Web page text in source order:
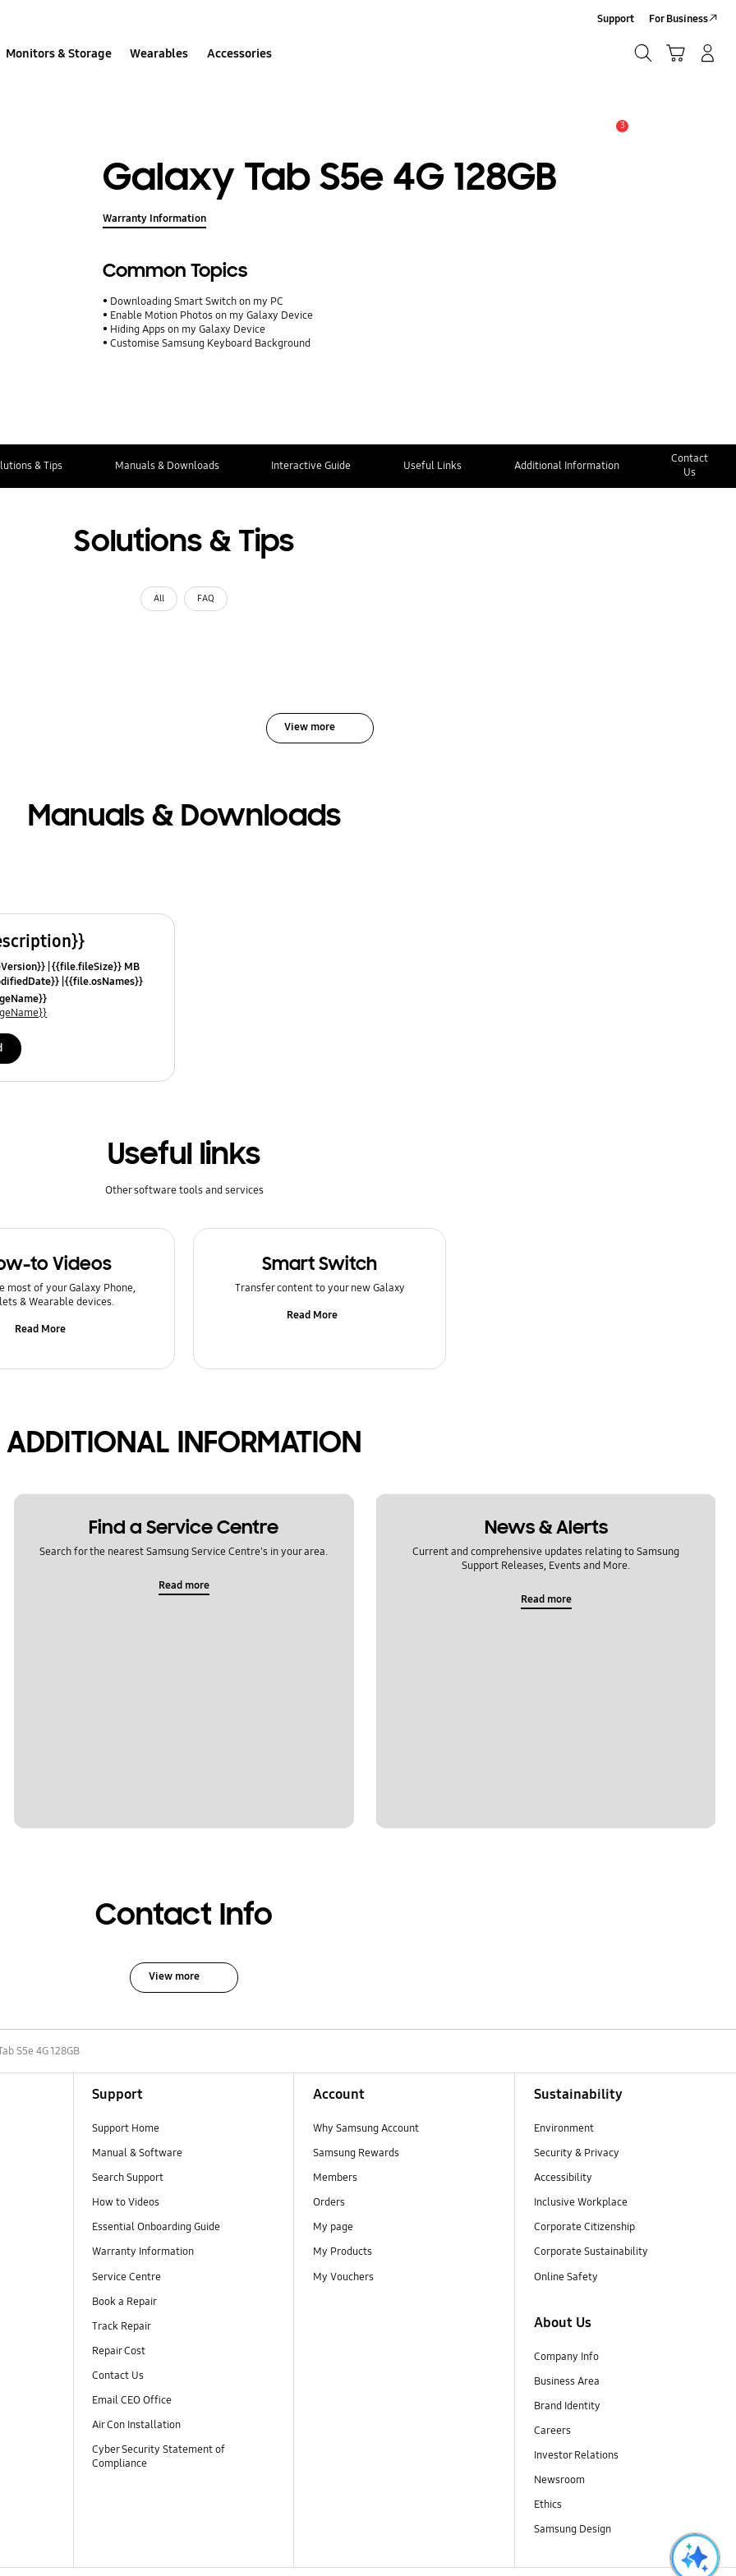
Monitors & Storage Wearables Accessories
Support For Business
3
Galaxy Tab S5e 4G 128GB
Warranty Information
Common Topics
Downloading Smart Switch on my PC
Enable Motion Photos on my Galaxy Device
Hiding Apps on my Galaxy Device
Customise Samsung Keyboard Background
& Tips Manuals & Downloads Interactive Guide Useful Links Additional Information
Contact
Us
Solutions & Tips
All FAQ
View more
Manuals & Downloads
{{file.fileSize}} MB
{{file.osNames}}
Useful links
Other software tools and services
to Videos
most of your Galaxy Phone,
& Wearable devices.
Read More
Smart Switch
Transfer content to your new Galaxy
Read More
ADDITIONAL INFORMATION
Find a Service Centre
Search for the nearest Samsung Service Centre's in your area.
Read more
News & Alerts
Current and comprehensive updates relating to Samsung
Support Releases, Events and More.
Read more
Contact Info
View more
S5e 4G 128GB
Support
Support Home
Manual & Software
Search Support
How to Videos
Essential Onboarding Guide
Warranty Information
Service Centre
Book a Repair
Track Repair
Repair Cost
Contact Us
Email CEO Office
Air Con Installation
Cyber Security Statement of
Compliance
Account
Why Samsung Account
Samsung Rewards
Members
Orders
My page
My Products
My Vouchers
Sustainability
Environment
Security & Privacy
Accessibility
Inclusive Workplace
Corporate Citizenship
Corporate Sustainability
Online Safety
About Us
Company Info
Business Area
Brand Identity
Careers
Investor Relations
Newsroom
Ethics
Samsung Design